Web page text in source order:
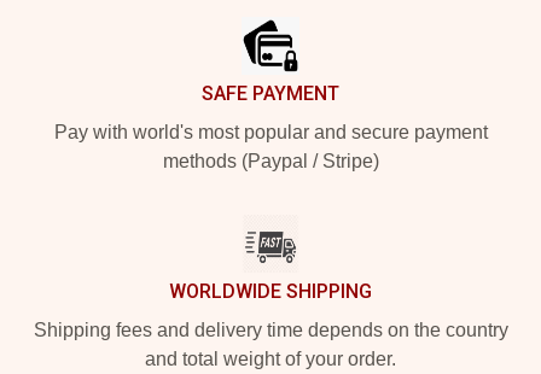
SAFE PAYMENT
Pay with world's most popular and secure payment
methods (Paypal / Stripe)
WORLDWIDE SHIPPING
Shipping fees and delivery time depends on the country
and total weight of your order.